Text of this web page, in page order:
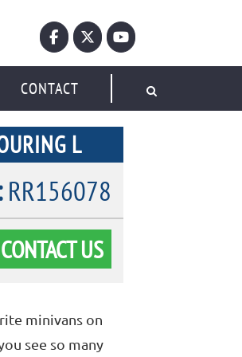
CONTACT
L
RR156078
CONTACT US
minivans on
see so many